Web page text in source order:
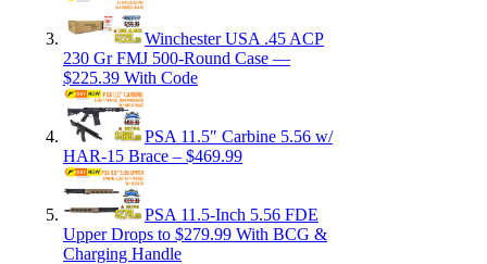
Winchester USA .45 ACP
230 Gr FMJ 500-Round Case —
$225.39 With Code
PSA 11.5″ Carbine 5.56 w/
HAR-15 Brace – $469.99
PSA 11.5-Inch 5.56 FDE
Upper Drops to $279.99 With BCG &
Charging Handle